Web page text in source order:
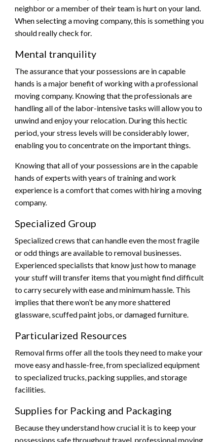
neighbor or a member of their team is hurt on your land.
When selecting a moving company, this is something you
should really check for.
Mental tranquility
The assurance that your possessions are in capable
hands is a major benefit of working with a professional
moving company. Knowing that the professionals are
handling all of the labor-intensive tasks will allow you to
unwind and enjoy your relocation. During this hectic
period, your stress levels will be considerably lower,
enabling you to concentrate on the important things.
Knowing that all of your possessions are in the capable
hands of experts with years of training and work
experience is a comfort that comes with hiring a moving
company.
Specialized Group
Specialized crews that can handle even the most fragile
or odd things are available to removal businesses.
Experienced specialists that know just how to manage
your stuff will transfer items that you might find difficult
to carry securely with ease and minimum hassle. This
implies that there won’t be any more shattered
glassware, scuffed paint jobs, or damaged furniture.
Particularized Resources
Removal firms offer all the tools they need to make your
move easy and hassle-free, from specialized equipment
to specialized trucks, packing supplies, and storage
facilities.
Supplies for Packing and Packaging
Because they understand how crucial it is to keep your
possessions safe throughout travel, professional moving